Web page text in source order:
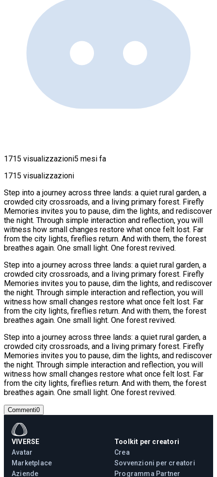
1715 visualizzazioni5 mesi fa
1715 visualizzazioni
Step into a journey across three lands: a quiet rural garden, a
crowded city crossroads, and a living primary forest. Firefly
Memories invites you to pause, dim the lights, and rediscover
the night. Through simple interaction and reflection, you will
witness how small changes restore what once felt lost. Far
from the city lights, fireflies return. And with them, the forest
breathes again. One small light. One forest revived.
Step into a journey across three lands: a quiet rural garden, a
crowded city crossroads, and a living primary forest. Firefly
Memories invites you to pause, dim the lights, and rediscover
the night. Through simple interaction and reflection, you will
witness how small changes restore what once felt lost. Far
from the city lights, fireflies return. And with them, the forest
breathes again. One small light. One forest revived.
Step into a journey across three lands: a quiet rural garden, a
crowded city crossroads, and a living primary forest. Firefly
Memories invites you to pause, dim the lights, and rediscover
the night. Through simple interaction and reflection, you will
witness how small changes restore what once felt lost. Far
from the city lights, fireflies return. And with them, the forest
breathes again. One small light. One forest revived.
Commenti0
VIVERSE
Avatar
Marketplace
Aziende
Toolkit per creatori
Crea
Sovvenzioni per creatori
Programma Partner